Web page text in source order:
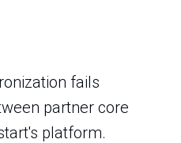
fails
partner core
platform.